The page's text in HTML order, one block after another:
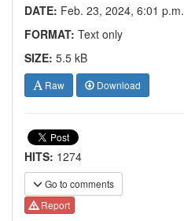
DATE: Feb. 23, 2024, 6:01 p.m.
FORMAT: Text only
SIZE: 5.5 kB
Raw Download
HITS: 1274
Go to comments
Report